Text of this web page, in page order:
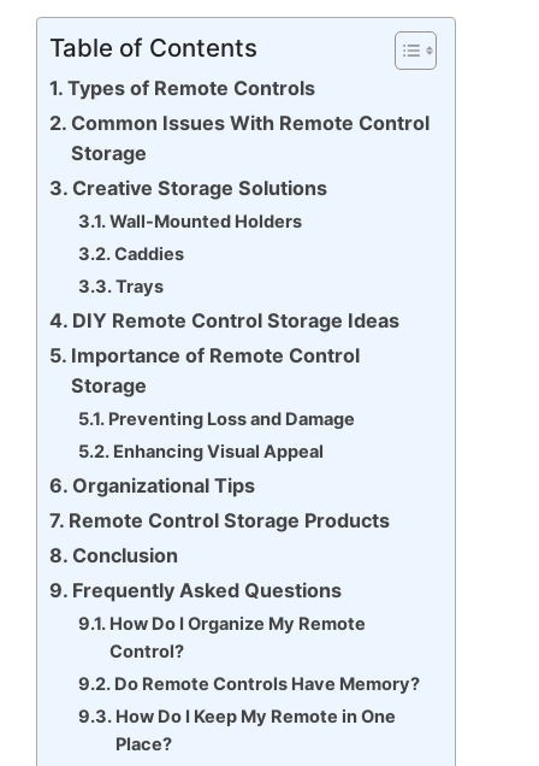
Table of Contents
Types of Remote Controls
Common Issues With Remote Control
Storage
Creative Storage Solutions
Wall-Mounted Holders
Caddies
Trays
DIY Remote Control Storage Ideas
Importance of Remote Control
Storage
Preventing Loss and Damage
Enhancing Visual Appeal
Organizational Tips
Remote Control Storage Products
Conclusion
Frequently Asked Questions
How Do I Organize My Remote
Control?
Do Remote Controls Have Memory?
How Do I Keep My Remote in One
Place?